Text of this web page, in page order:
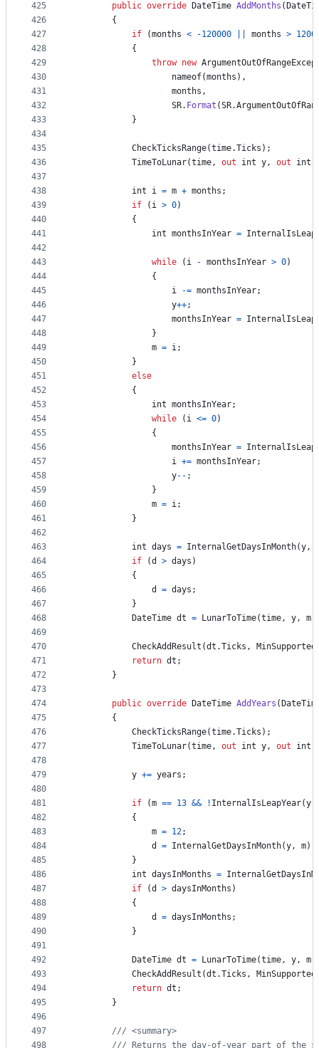
425
426
427
428
429
430
431
432
433
434
435
436
437
438
439
440
441
442
443
444
445
446
447
448
449
450
451
452
453
454
455
456
457
458
459
460
461
462
463
464
465
466
467
468
469
470
471
472
473
474
475
476
477
478
479
480
481
482
483
484
485
486
487
488
489
490
491
492
493
494
495
496
497
498
public override DateTime AddMonths (
{
if
(months < -120000 months >
{
throw new
nameof(months ) ,
months ,
SR. Format (SR.
}
CheckTicksRange(time.Ticks ) ;
TimeToLunar(time, out int y, out int
int i = m + months ;
if
( i > 0)
{
int monthsInYear =
while ( i - monthsInYear > 0)
{
i
-= monthsInYear;
y++;
monthsInYear =
}
m = i;
}
else
{
int monthsInYear;
while
( i <= 0)
{
monthsInYear =
i += monthsInYear;
y-- ;
}
m = i;
}
int days = InternalGetDaysInMonth(y,
if
(d > days )
{
d
= days ;
}
DateTime dt = LunarToTime(time, y, m
CheckAddResult (dt .Ticks ,
return dt ;
}
public override DateTime AddYears (
{
CheckTicksRange(time.Ticks ) ;
TimeToLunar(time, out int y, out int
y += years ;
if (m == 13 && ! InternalIsLeapYear(y
{
m = 12;
d
= InternalGetDaysInMonth(y, m)
}
int daysInMonths =
if
(d > daysInMonths )
{
d
= daysInMonths ;
}
DateTime dt = LunarToTime(time, y, m
CheckAddResult (dt .Ticks ,
return dt ;
}
/// <summary>
/// Returns the day-of-year part of the